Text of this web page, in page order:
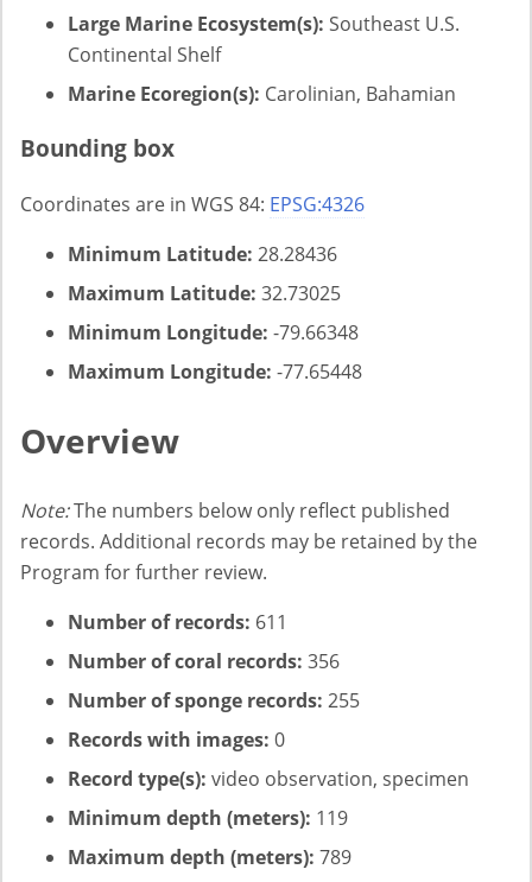
Large Marine Ecosystem(s): Southeast U.S.
Continental Shelf
Marine Ecoregion(s): Carolinian, Bahamian
Bounding box
Coordinates are in WGS 84: EPSG:4326
Minimum Latitude: 28.28436
Maximum Latitude: 32.73025
Minimum Longitude: -79.66348
Maximum Longitude: -77.65448
Overview
Note:The numbers below only reflect published
records. Additional records may be retained by the
Program for further review.
Number of records: 611
Number of coral records: 356
Number of sponge records: 255
Records with images: 0
Record type(s): video observation, specimen
Minimum depth (meters): 119
Maximum depth (meters): 789